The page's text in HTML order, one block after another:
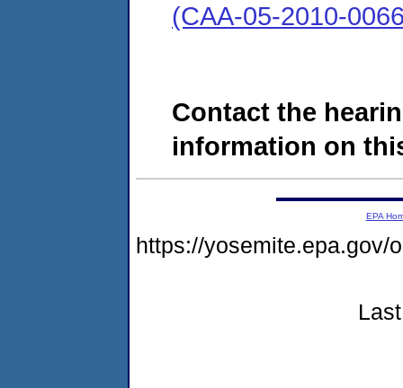
(CAA-05-2010-
Contact the
information on
EPA
https://yosemite.epa.gov/